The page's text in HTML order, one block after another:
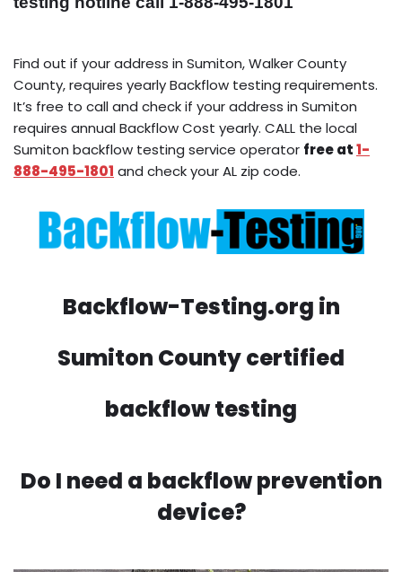
Find out if your address in Sumiton, Walker County
County, requires yearly Backflow testing requirements.
It’s free to call and check if your address in Sumiton
requires annual Backflow Cost yearly. CALL the local
Sumiton backflow testing service operator free at1-
888-495-1801 and check your AL zip code.
Backflow-Testing.org in
Sumiton County certified
backflow testing
Do I need a backflow prevention
device?